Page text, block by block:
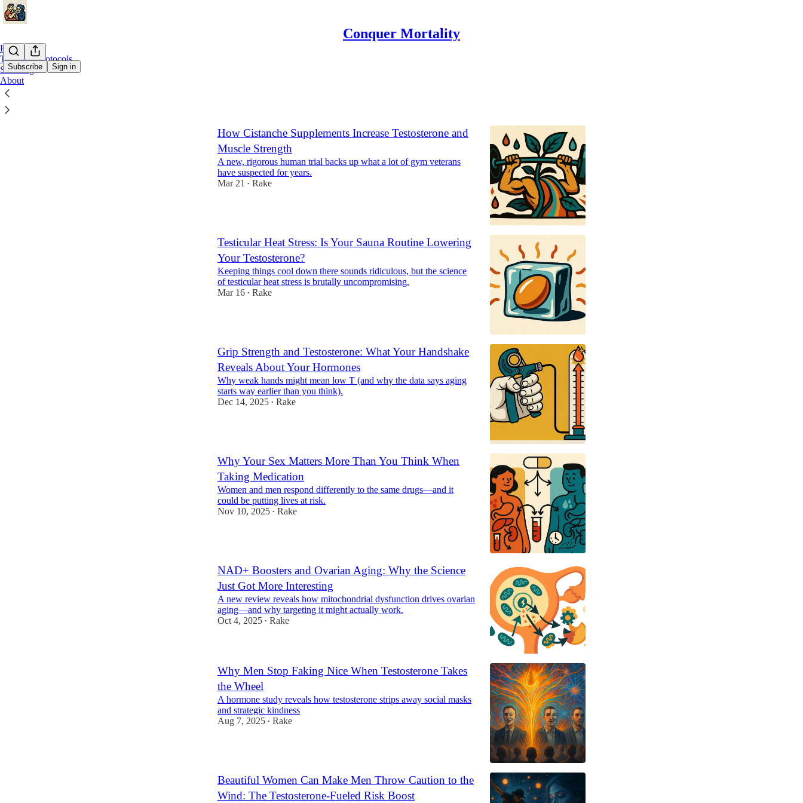
Conquer Mortality
Subscribe Sign in
Home
Topics & Protocols
Sourcing
About
How Cistanche Supplements Increase Testosterone and
Muscle Strength
A new, rigorous human trial backs up what a lot of gym veterans
have suspected for years.
Mar 21
• Rake
Testicular Heat Stress: Is Your Sauna Routine Lowering
Your Testosterone?
Keeping things cool down there sounds ridiculous, but the science
of testicular heat stress is brutally uncompromising.
Mar 16 • Rake
Grip Strength and Testosterone: What Your Handshake
Reveals About Your Hormones
Why weak hands might mean low T (and why the data says aging
starts way earlier than you think).
Dec 14, 2025 • Rake
Why Your Sex Matters More Than You Think When
Taking Medication
Women and men respond differently to the same drugs—and it
could be putting lives at risk.
Nov 10, 2025 • Rake
NAD+ Boosters and Ovarian Aging: Why the Science
Just Got More Interesting
A new review reveals how mitochondrial dysfunction drives ovarian
aging—and why targeting it might actually work.
Oct 4, 2025 • Rake
Why Men Stop Faking Nice When Testosterone Takes
the Wheel
A hormone study reveals how testosterone strips away social masks
and strategic kindness
Aug 7, 2025 • Rake
Beautiful Women Can Make Men Throw Caution to the
Wind: The Testosterone-Fueled Risk Boost